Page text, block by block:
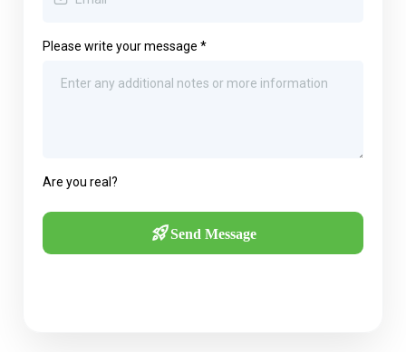
Please write your message *
Are you real?
Send Message